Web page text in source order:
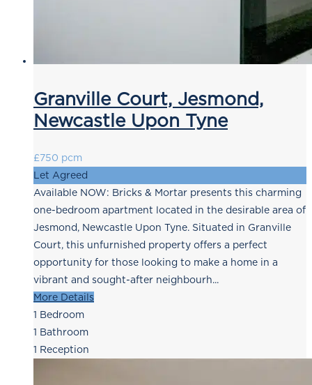
Granville Court, Jesmond,
Newcastle Upon Tyne
£750 pcm
Let Agreed
Available NOW: Bricks & Mortar presents this charming
one-bedroom apartment located in the desirable area of
Jesmond, Newcastle Upon Tyne. Situated in Granville
Court, this unfurnished property offers a perfect
opportunity for those looking to make a home in a
vibrant and sought-after neighbourh...
More Details
1 Bedroom
1 Bathroom
1 Reception